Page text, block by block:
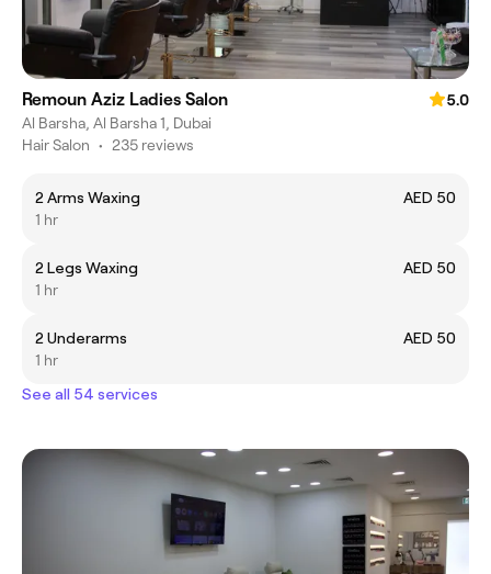
Remoun Aziz Ladies Salon
5.0
Al Barsha, Al Barsha 1, Dubai
Hair Salon • 235 reviews
2 Arms Waxing
AED 50
1 hr
2 Legs Waxing
AED 50
1 hr
2 Underarms
AED 50
1 hr
See all 54 services